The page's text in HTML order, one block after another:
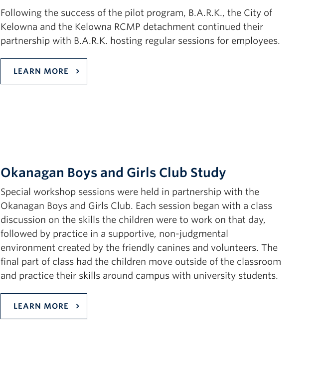
Following the success of the pilot program, B.A.R.K., the City of
Kelowna and the Kelowna RCMP detachment continued their
partnership with B.A.R.K. hosting regular sessions for employees.
LEARN MORE
Okanagan Boys and Girls Club Study
Special workshop sessions were held in partnership with the
Okanagan Boys and Girls Club. Each session began with a class
discussion on the skills the children were to work on that day,
followed by practice in a supportive, non-judgmental
environment created by the friendly canines and volunteers. The
final part of class had the children move outside of the classroom
and practice their skills around campus with university students.
LEARN MORE